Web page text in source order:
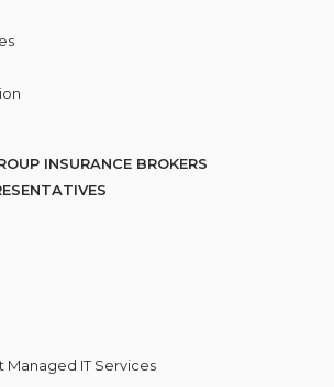
INSURANCE BROKERS
Managed IT Services